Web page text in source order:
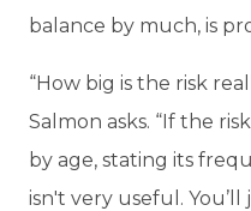
balance by much, is
“How big is the risk
Salmon asks. “If the
by age, stating its
isn't very useful.